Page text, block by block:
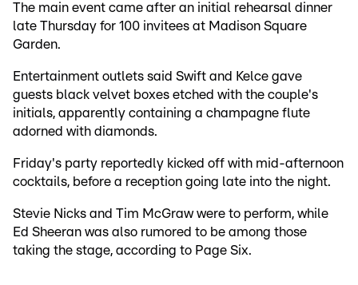
The main event came after an initial rehearsal dinner
late Thursday for 100 invitees at Madison Square
Garden.
Entertainment outlets said Swift and Kelce gave
guests black velvet boxes etched with the couple's
initials, apparently containing a champagne flute
adorned with diamonds.
Friday's party reportedly kicked off with mid-afternoon
cocktails, before a reception going late into the night.
Stevie Nicks and Tim McGraw were to perform, while
Ed Sheeran was also rumored to be among those
taking the stage, according to Page Six.